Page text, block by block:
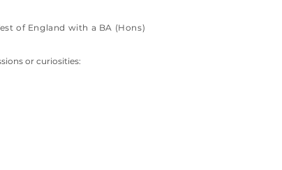
of England with a BA (Hons)
or curiosities: